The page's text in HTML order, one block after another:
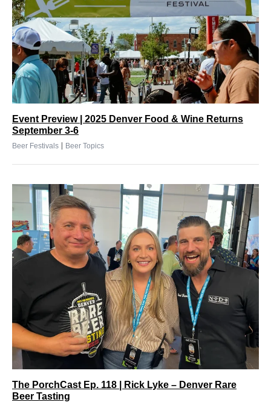
Event Preview | 2025 Denver Food & Wine Returns
September 3-6
Beer Festivals | Beer Topics
The PorchCast Ep. 118 | Rick Lyke – Denver Rare
Beer Tasting